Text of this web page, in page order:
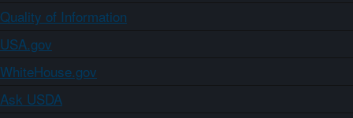
Quality of Information
USA.gov
WhiteHouse.gov
Ask USDA